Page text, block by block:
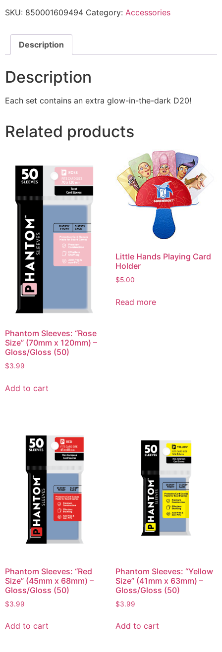
SKU: 850001609494 Category: Accessories
Description
Description
Each set contains an extra glow-in-the-dark D20!
Related products
Phantom Sleeves: “Rose
Size” (70mm x 120mm) –
Gloss/Gloss (50)
$3.99
Add to cart
Little Hands Playing Card
Holder
$5.00
Read more
Phantom Sleeves: “Red
Size” (45mm x 68mm) –
Gloss/Gloss (50)
$3.99
Add to cart
Phantom Sleeves: “Yellow
Size” (41mm x 63mm) –
Gloss/Gloss (50)
$3.99
Add to cart